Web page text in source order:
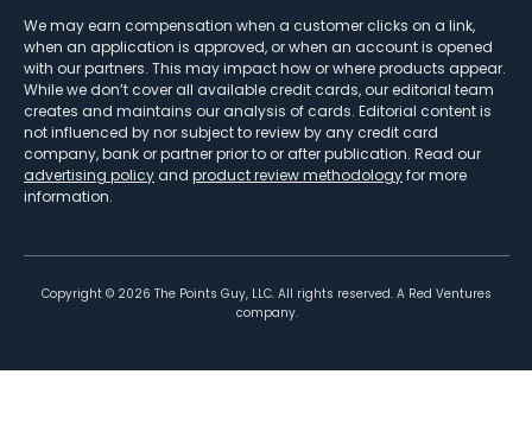
We may earn compensation when a customer clicks on a link,
when an application is approved, or when an account is opened
with our partners. This may impact how or where products appear.
While we don’t cover all available credit cards, our editorial team
creates and maintains our analysis of cards. Editorial content is
not influenced by nor subject to review by any credit card
company, bank or partner prior to or after publication. Read our
advertising policy and product review methodologyfor more
information.
Copyright © 2026 The Points Guy, LLC. All rights reserved. A Red Ventures
company.